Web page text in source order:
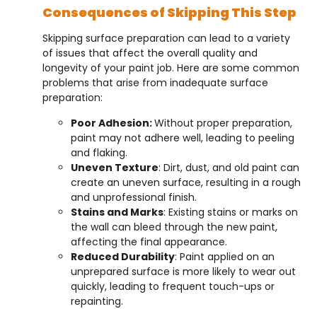
Consequences of Skipping This Step
Skipping surface preparation can lead to a variety
of issues that affect the overall quality and
longevity of your paint job. Here are some common
problems that arise from inadequate surface
preparation:
Poor Adhesion:Without proper preparation,
paint may not adhere well, leading to peeling
and flaking.
Uneven Texture: Dirt, dust, and old paint can
create an uneven surface, resulting in a rough
and unprofessional finish.
Stains and Marks: Existing stains or marks on
the wall can bleed through the new paint,
affecting the final appearance.
Reduced Durability: Paint applied on an
unprepared surface is more likely to wear out
quickly, leading to frequent touch-ups or
repainting.